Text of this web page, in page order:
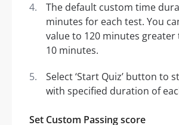
The default custom time
minutes for each test. You
value to 120 minutes
10 minutes.
Select ‘Start Quiz’ button to
with specified duration of
Set Custom Passing score